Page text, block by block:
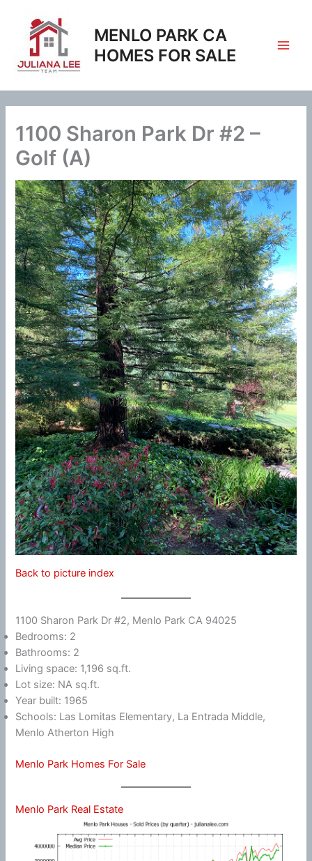
content
MENLO PARK CA
HOMES FOR SALE
1100 Sharon Park Dr #2 –
Golf (A)
Back to picture index
1100 Sharon Park Dr #2, Menlo Park CA 94025
Bedrooms: 2
Bathrooms: 2
Living space: 1,196 sq.ft.
Lot size: NA sq.ft.
Year built: 1965
Schools: Las Lomitas Elementary, La Entrada Middle,
Menlo Atherton High
Menlo Park Homes For Sale
Menlo Park Real Estate